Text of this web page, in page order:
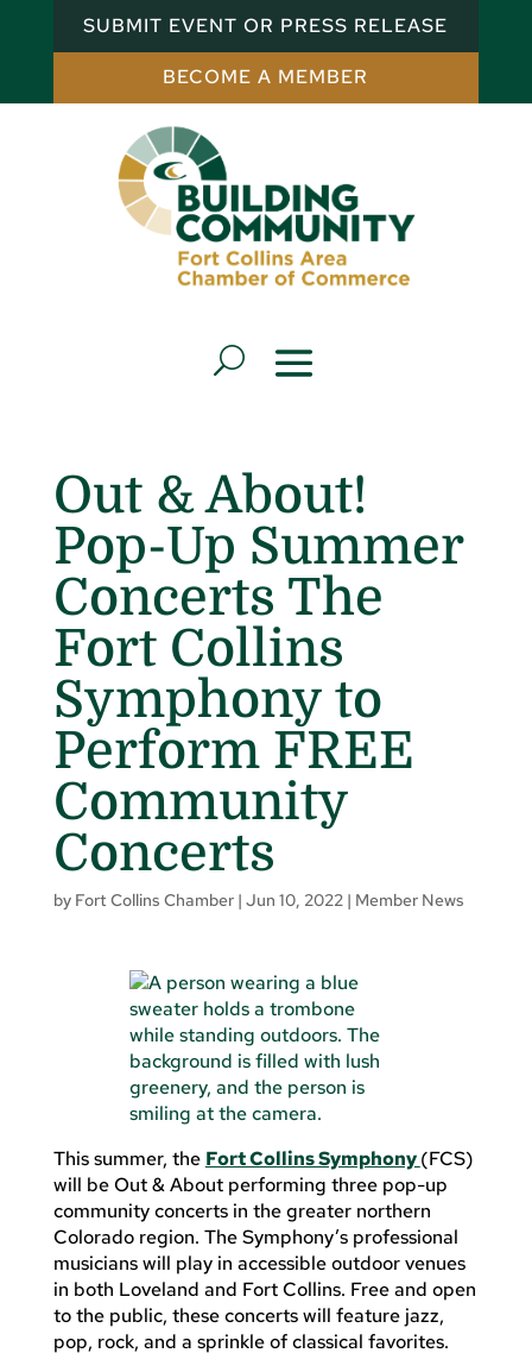
SUBMIT EVENT OR PRESS RELEASE
BECOME A MEMBER
Out & About!
Pop-Up Summer
Concerts The
Fort Collins
Symphony to
Perform FREE
Community
Concerts
by Fort Collins Chamber| Jun 10, 2022| Member News
This summer, the Fort Collins Symphony(FCS)
will be Out & About performing three pop-up
community concerts in the greater northern
Colorado region. The Symphony’s professional
musicians will play in accessible outdoor venues
in both Loveland and Fort Collins. Free and open
to the public, these concerts will feature jazz,
pop, rock, and a sprinkle of classical favorites.